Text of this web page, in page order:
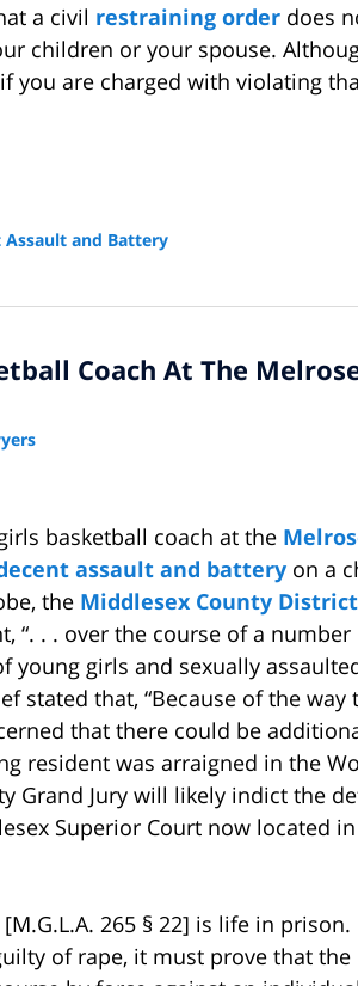
a civil restraining order does
children or your spouse.
you are charged with violating
Assault and Battery
Coach At The
basketball coach at the
assault and battery on a
the Middlesex County District
“. . . over the course of a number
young girls and sexually
stated that, “Because of the way
that there could be
resident was arraigned in the
Grand Jury will likely indict the
Superior Court now located
265 § 22] is life in
of rape, it must prove that the